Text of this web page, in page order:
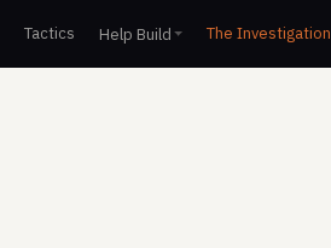
Tactics Help Build The Investigation